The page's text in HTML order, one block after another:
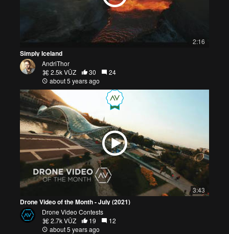
2:16
Simply Iceland
AndriThor
2.5k VŪZ
30
24
about 5 years ago
3:43
Drone Video of the Month - July (2021)
Drone Video Contests
2.7k VŪZ
19
12
about 5 years ago